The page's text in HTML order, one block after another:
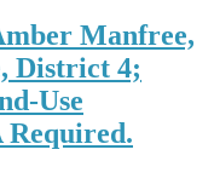
Manfree,
District 4;
Use
Required.